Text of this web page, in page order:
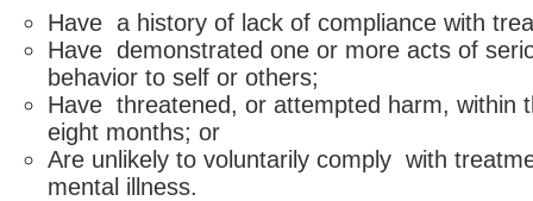
Have a history of lack of compliance with
Have demonstrated one or more acts of
behavior to self or others;
Have threatened, or attempted harm, within
eight months; or
Are unlikely to voluntarily comply with
mental illness.